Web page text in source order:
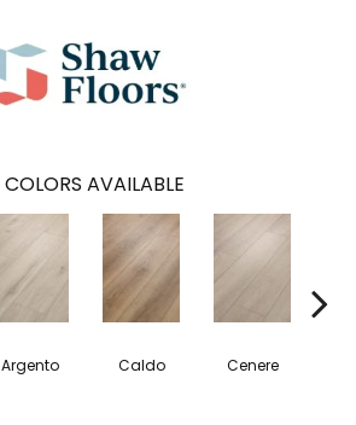
COLORS AVAILABLE
Argento Caldo Cenere